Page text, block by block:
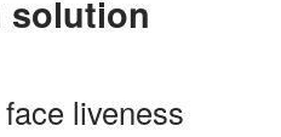
solution
liveness